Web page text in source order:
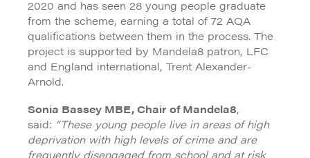
2020 and has seen 28 young people graduate
from the scheme, earning a total of 72 AQA
qualifications between them in the process. The
project is supported by Mandela8 patron, LFC
and England international, Trent Alexander-
Arnold.
Sonia Bassey MBE, Chair of Mandela8,
said: “These young people live in areas of high
deprivation with high levels of crime and are
frequently disengaged from school and at risk